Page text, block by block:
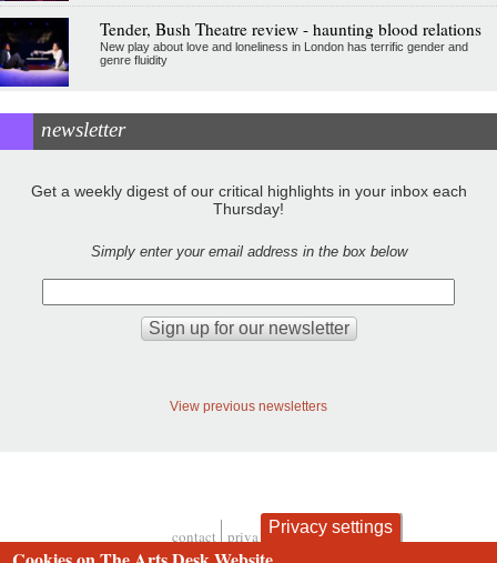
Tender, Bush Theatre review - haunting blood relations
New play about love and loneliness in London has terrific gender and
genre fluidity
newsletter
Get a weekly digest of our critical highlights in your inbox each
Thursday!
Simply enter your email address in the box below
View previous newsletters
contact privacy and cookies
Privacy settings